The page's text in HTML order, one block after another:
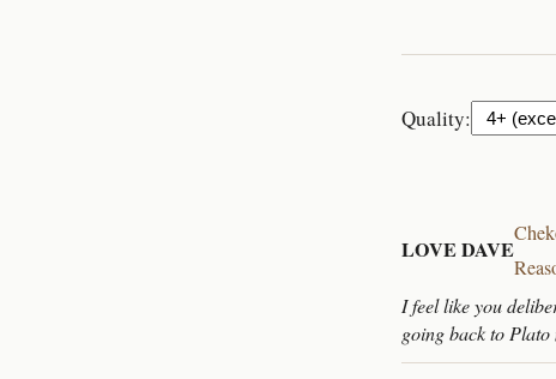
Quality:
LOVE DAVE
I feel like you
going back to